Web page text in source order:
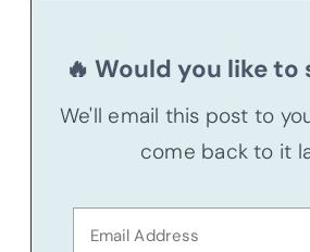
🔥 Would you like to
We'll email this post to
come back to it